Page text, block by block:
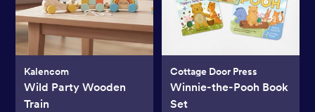
Kalencom
Wild Party Wooden
Train
Cottage Door Press
Winnie-the-Pooh Book
Set